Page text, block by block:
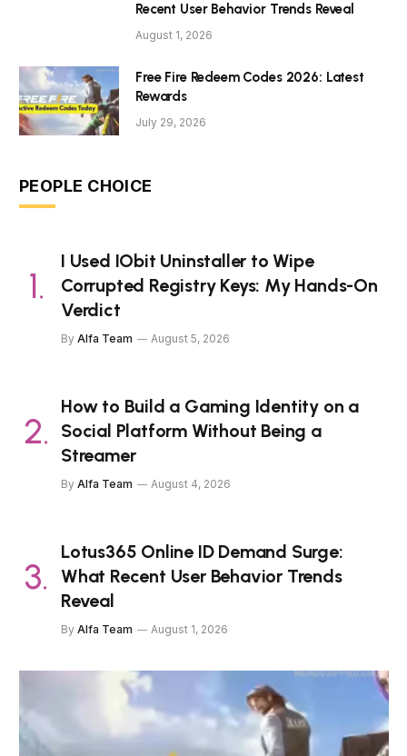
Recent User Behavior Trends Reveal
August 1, 2026
Free Fire Redeem Codes 2026: Latest
Rewards
July 29, 2026
PEOPLE CHOICE
I Used IObit Uninstaller to Wipe
Corrupted Registry Keys: My Hands-On
Verdict
By Alfa Team August 5, 2026
How to Build a Gaming Identity on a
Social Platform Without Being a
Streamer
By Alfa Team August 4, 2026
Lotus365 Online ID Demand Surge:
What Recent User Behavior Trends
Reveal
By Alfa Team August 1, 2026